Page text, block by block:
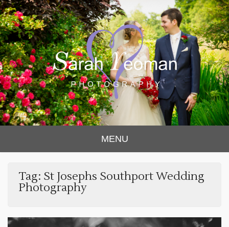
Sarah Yeoman
Photography
MENU
Tag: St Josephs Southport Wedding
Photography